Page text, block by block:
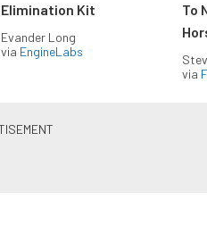
Elimination Kit
Evander Long
via EngineLabs
To
via